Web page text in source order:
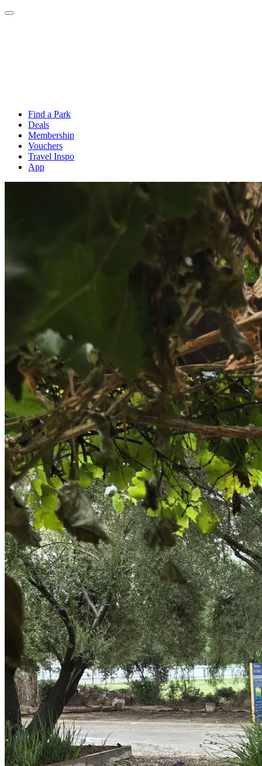
Find a Park
Deals
Membership
Vouchers
Travel Inspo
App